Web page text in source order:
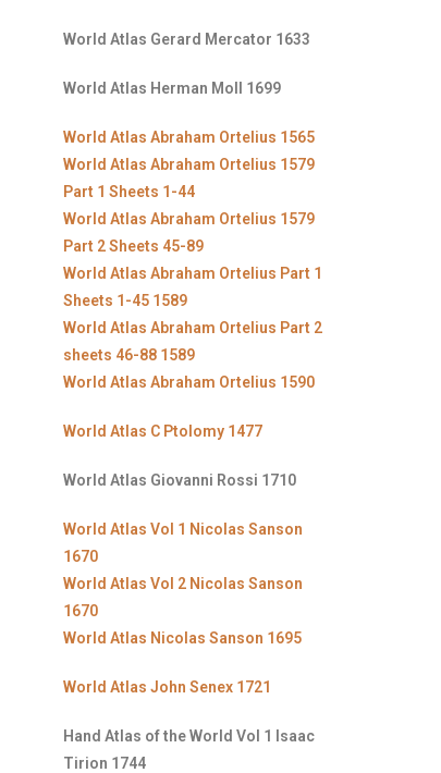
World Atlas Gerard Mercator 1633
World Atlas Herman Moll 1699
World Atlas Abraham Ortelius 1565
World Atlas Abraham Ortelius 1579
Part 1 Sheets 1-44
World Atlas Abraham Ortelius 1579
Part 2 Sheets 45-89
World Atlas Abraham Ortelius Part 1
Sheets 1-45 1589
World Atlas Abraham Ortelius Part 2
sheets 46-88 1589
World Atlas Abraham Ortelius 1590
World Atlas C Ptolomy 1477
World Atlas Giovanni Rossi 1710
World Atlas Vol 1 Nicolas Sanson
1670
World Atlas Vol 2 Nicolas Sanson
1670
World Atlas Nicolas Sanson 1695
World Atlas John Senex 1721
Hand Atlas of the World Vol 1 Isaac
Tirion 1744